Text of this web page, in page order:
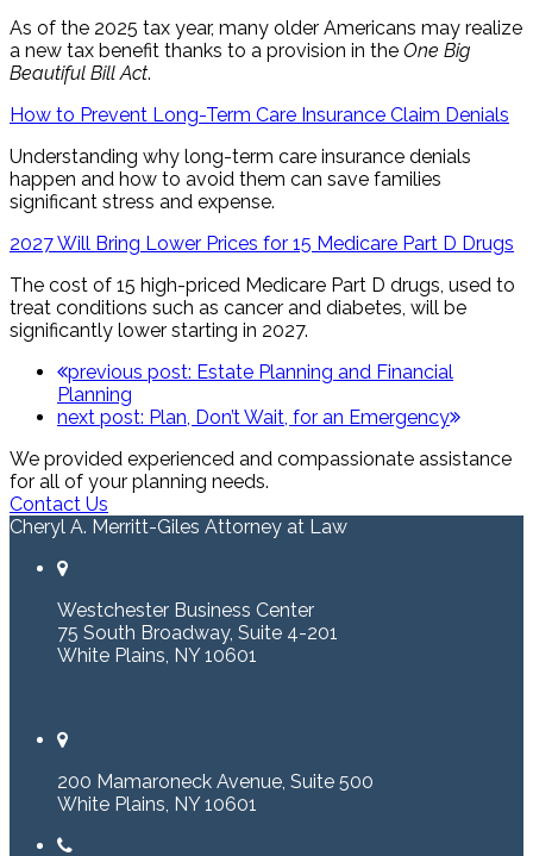
As of the 2025 tax year, many older Americans may realize
a new tax benefit thanks to a provision in the One Big
Beautiful Bill Act.
How to Prevent Long-Term Care Insurance Claim Denials
Understanding why long-term care insurance denials
happen and how to avoid them can save families
significant stress and expense.
2027 Will Bring Lower Prices for 15 Medicare Part D Drugs
The cost of 15 high-priced Medicare Part D drugs, used to
treat conditions such as cancer and diabetes, will be
significantly lower starting in 2027.
previous post: Estate Planning and Financial
Planning
next post: Plan, Don’t Wait, for an Emergency
We provided experienced and compassionate assistance
for all of your planning needs.
Contact Us
Cheryl A. Merritt-Giles Attorney at Law
Westchester Business Center
75 South Broadway, Suite 4-201
White Plains, NY 10601
200 Mamaroneck Avenue, Suite 500
White Plains, NY 10601